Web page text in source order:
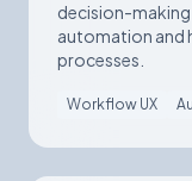
decision-
automation and
processes.
Workflow UX